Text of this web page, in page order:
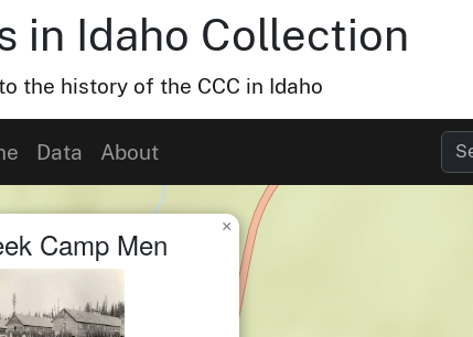
in Idaho Collection
the history of the CCC in Idaho
Data About
Camp Men ×